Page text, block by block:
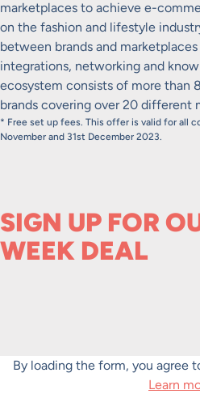
marketplaces to achieve e-
on the fashion and lifestyle
between brands and
integrations, networking and
ecosystem consists of more than
brands covering over 20 different
* Free set up fees. This offer is valid for all
November and 31st December 2023.
SIGN UP FOR
WEEK DEAL
By loading the form, you agree
Learn